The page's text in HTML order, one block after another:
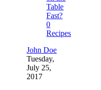
0
Recipes
John Doe
Tuesday,
July 25,
2017